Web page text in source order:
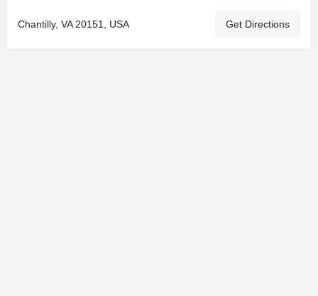
Chantilly, VA 20151, USA Get Directions